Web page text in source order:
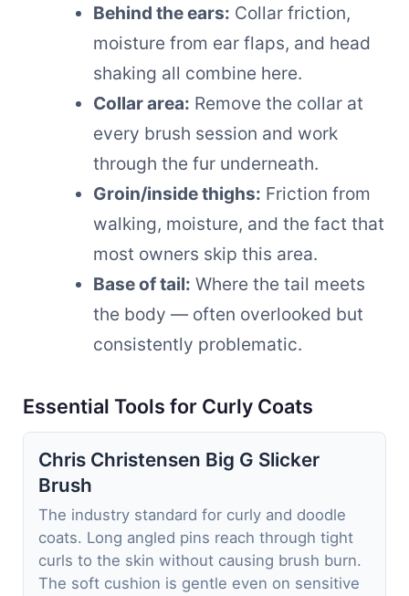
Behind the ears: Collar friction,
moisture from ear flaps, and head
shaking all combine here.
Collar area: Remove the collar at
every brush session and work
through the fur underneath.
Groin/inside thighs: Friction from
walking, moisture, and the fact that
most owners skip this area.
Base of tail: Where the tail meets
the body — often overlooked but
consistently problematic.
Essential Tools for Curly Coats
Chris Christensen Big G Slicker
Brush
The industry standard for curly and doodle
coats. Long angled pins reach through tight
curls to the skin without causing brush burn.
The soft cushion is gentle even on sensitive